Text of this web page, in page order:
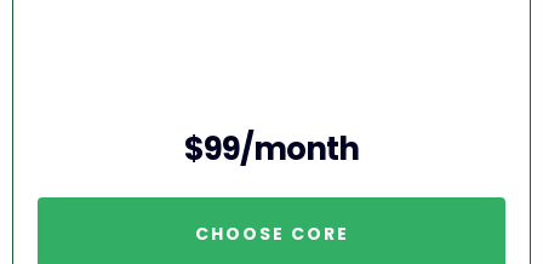
$99/month
CHOOSE CORE